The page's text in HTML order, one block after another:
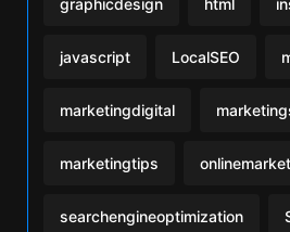
javascript LocalSEO
marketingdigital
marketingtips
searchengineoptimization